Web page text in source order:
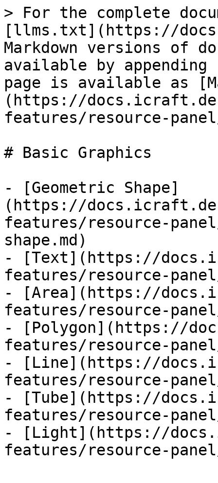
> For the complete
[llms.txt](https://
Markdown versions of
available by
page is available as
(https://
features/resource-
# Basic Graphics
- [Geometric Shape]
(https://
features/resource-
shape.md)
- [Text](https://
features/resource-
- [Area](https://
features/resource-
- [Polygon](https://
features/resource-
- [Line](https://
features/resource-
- [Tube](https://
features/resource-
- [Light](https://
features/resource-